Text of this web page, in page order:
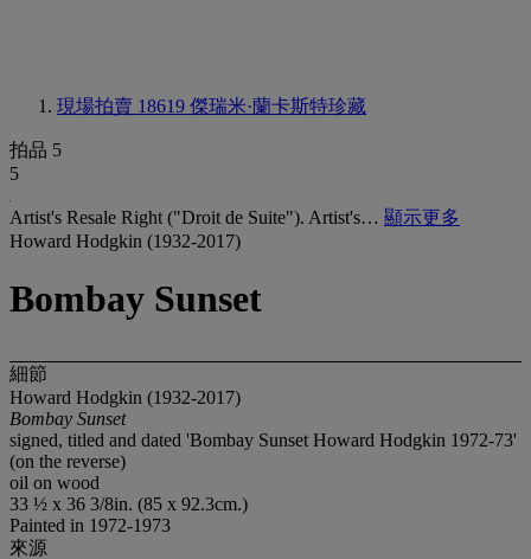
現場拍賣 18619 傑瑞米·蘭卡斯特珍藏
拍品 5
5
Artist's Resale Right ("Droit de Suite"). Artist's… 顯示更多
Howard Hodgkin (1932-2017)
Bombay Sunset
細節
Howard Hodgkin (1932-2017)
Bombay Sunset
signed, titled and dated 'Bombay Sunset Howard Hodgkin 1972-73'
(on the reverse)
oil on wood
33 ½ x 36 3/8in. (85 x 92.3cm.)
Painted in 1972-1973
來源